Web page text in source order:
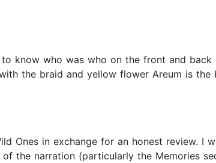
know who was who on the front and back
the braid and yellow flower Areum is
Ones in exchange for an honest review. I
the narration (particularly the Memories